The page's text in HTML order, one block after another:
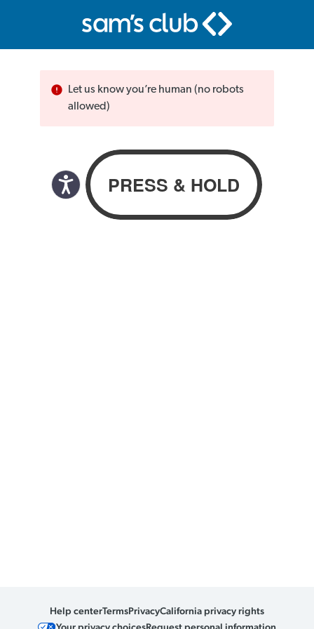
Let us know you’re human (no robots
allowed)
Help centerTermsPrivacyCalifornia privacy rights
Your privacy choicesRequest personal information